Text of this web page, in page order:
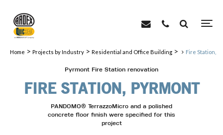
Home > Projects by Industry > Residential and Office Building > Fire Station,
Pyrmont Fire Station renovation
FIRE STATION, PYRMONT
PANDOMO® TerrazzoMicro and a polished
concrete floor finish were specified for this
project